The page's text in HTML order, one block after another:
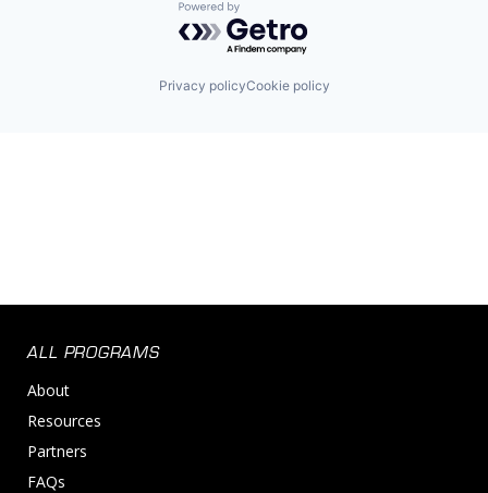
Powered by Getro.com
Privacy policyCookie policy
ALL PROGRAMS
About
Resources
Partners
FAQs